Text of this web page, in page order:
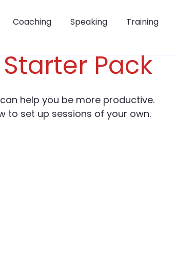
Coaching Speaking Training
Pack
help you be more productive.
to set up sessions of your own.